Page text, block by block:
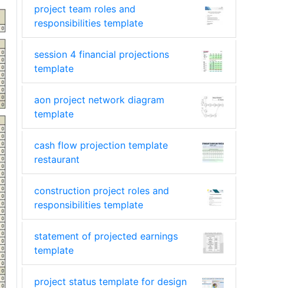
project team roles and
responsibilities template
session 4 financial projections
template
aon project network diagram
template
cash flow projection template
restaurant
construction project roles and
responsibilities template
statement of projected earnings
template
project status template for design